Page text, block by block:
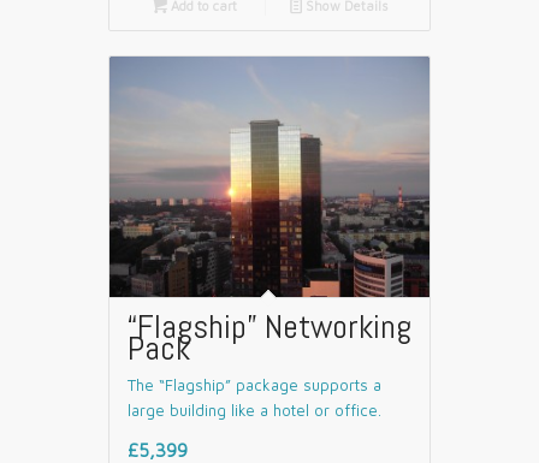
Add to cart 📄 Show Details
“Flagship” Networking
Pack
The “Flagship” package supports a
large building like a hotel or office.
£5,399